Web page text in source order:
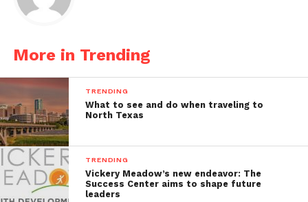
More in Trending
TRENDING
What to see and do when traveling to
North Texas
TRENDING
Vickery Meadow’s new endeavor: The
Success Center aims to shape future
leaders